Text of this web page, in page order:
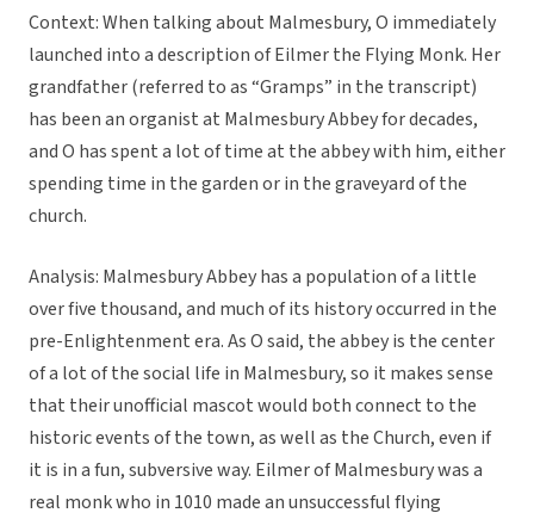
Context: When talking about Malmesbury, O immediately
launched into a description of Eilmer the Flying Monk. Her
grandfather (referred to as “Gramps” in the transcript)
has been an organist at Malmesbury Abbey for decades,
and O has spent a lot of time at the abbey with him, either
spending time in the garden or in the graveyard of the
church.
Analysis: Malmesbury Abbey has a population of a little
over five thousand, and much of its history occurred in the
pre-Enlightenment era. As O said, the abbey is the center
of a lot of the social life in Malmesbury, so it makes sense
that their unofficial mascot would both connect to the
historic events of the town, as well as the Church, even if
it is in a fun, subversive way. Eilmer of Malmesbury was a
real monk who in 1010 made an unsuccessful flying